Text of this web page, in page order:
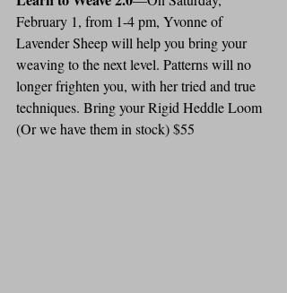
February 1, from 1-4 pm, Yvonne of
Lavender Sheep will help you bring your
weaving to the next level. Patterns will no
longer frighten you, with her tried and true
techniques. Bring your Rigid Heddle Loom
(Or we have them in stock) $55